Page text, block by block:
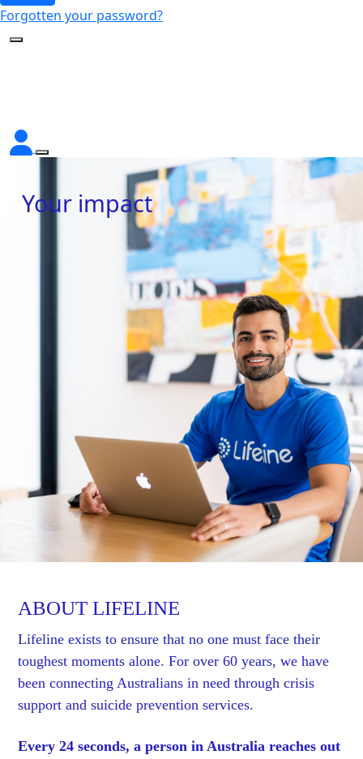
Forgotten your password?
Your impact
ABOUT LIFELINE
Lifeline exists to ensure that no one must face their
toughest moments alone. For over 60 years, we have
been connecting Australians in need through crisis
support and suicide prevention services.
Every 24 seconds, a person in Australia reaches out